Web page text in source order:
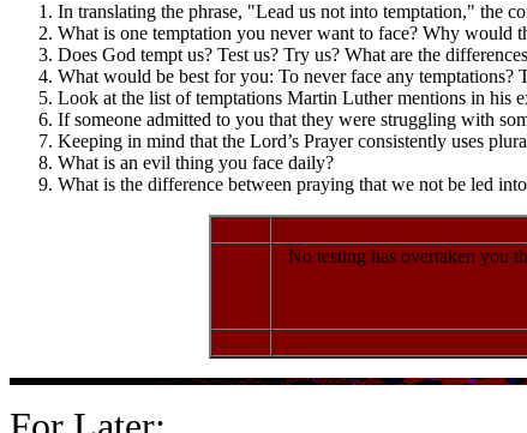
In translating the phrase, "Lead us not into temptation," the
What is one temptation you never want to face? Why would
Does God tempt us? Test us? Try us? What are the
What would be best for you: To never face any temptations?
Look at the list of temptations Martin Luther mentions in his
If someone admitted to you that they were struggling with
Keeping in mind that the Lord’s Prayer consistently uses
What is an evil thing you face daily?
What is the difference between praying that we not be led
No testing has overtaken you